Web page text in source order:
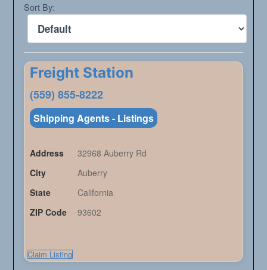
Sort By:
Freight Station
(559) 855-8222
Shipping Agents - Listings
Address
32968 Auberry Rd
City
Auberry
State
California
ZIP Code
93602
Claim Listing